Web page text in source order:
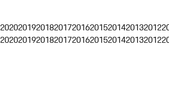
202020192018201720162015201420132012
202020192018201720162015201420132012